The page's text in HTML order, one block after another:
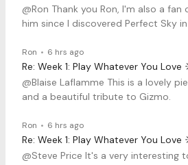
@Ron Thank you Ron, I'm also a fan
him since I discovered Perfect Sky in
Ron 6 hrs ago
Re: Week 1: Play Whatever You Love
@Blaise Laflamme This is a lovely
and a beautiful tribute to Gizmo.
Ron 6 hrs ago
Re: Week 1: Play Whatever You Love
@Steve Price It's a very interesting